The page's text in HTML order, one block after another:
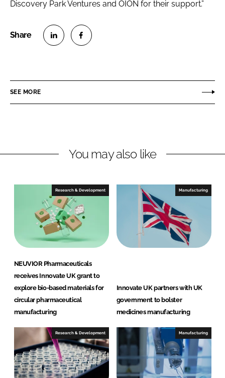
Discovery Park Ventures and OION for their support.”
e
i
d
I
n
e
a
b
o
o
k
SEE MORE
You may also like
Research & Development
NEUVIOR Pharmaceuticals
receives Innovate UK grant to
explore bio-based materials for
circular pharmaceutical
manufacturing
Manufacturing
Innovate UK partners with UK
government to bolster
medicines manufacturing
Research & Development Manufacturing